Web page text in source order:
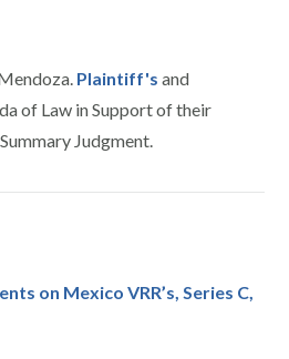
Plaintiff's and
of Law in Support of their
Judgment.
on Mexico VRR’s, Series C,